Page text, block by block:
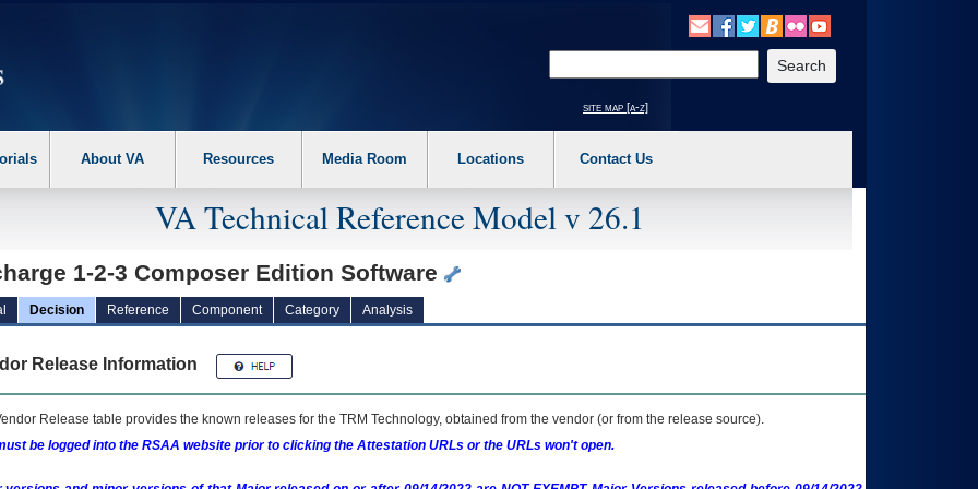
the following steps. 1. Please switch auto forms mode to off. 2. Hit enter to expand a main menu option (Health, Benefits, etc). 3. To enter and activate the
site map [a-z]
About VA Resources Media Room Locations Contact Us
VA Technical Reference Model v 26.1
1-2-3 Composer Edition Software
Decision Reference Component Category Analysis
Release Information
Release table provides the known releases for the TRM Technology, obtained from the vendor (or from the release source).
be logged into the RSAA website prior to clicking the Attestation URLs or the URLs won't open.